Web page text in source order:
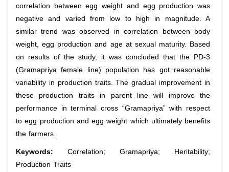
correlation between egg weight and egg production was
negative and varied from low to high in magnitude. A
similar trend was observed in correlation between body
weight, egg production and age at sexual maturity. Based
on results of the study, it was concluded that the PD-3
(Gramapriya female line) population has got reasonable
variability in production traits. The gradual improvement in
these production traits in parent line will improve the
performance in terminal cross “Gramapriya” with respect
to egg production and egg weight which ultimately benefits
the farmers.
Keywords: Correlation; Gramapriya; Heritability;
Production Traits